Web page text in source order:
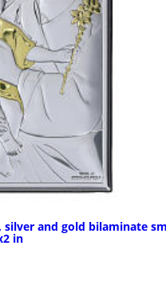
silver and gold bilaminate
in